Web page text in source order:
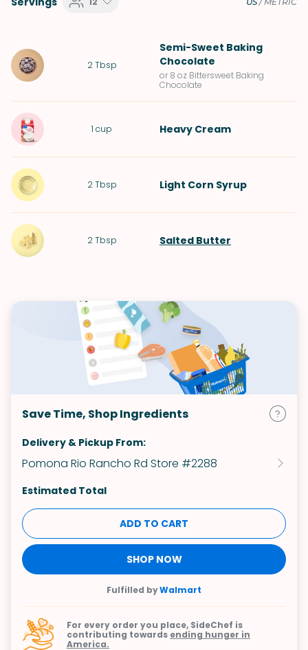
2 Tbsp
Semi-Sweet Baking
Chocolate
or 8 oz Bittersweet Baking
Chocolate
1 cup Heavy Cream
2 Tbsp Light Corn Syrup
2 Tbsp Salted Butter
Save Time, Shop Ingredients
Delivery & Pickup From:
Pomona Rio Rancho Rd Store #2288
Estimated Total
ADD TO CART
SHOP NOW
Fulfilled byWalmart
For every order you place, SideChef is
contributing towards ending hunger in
America.